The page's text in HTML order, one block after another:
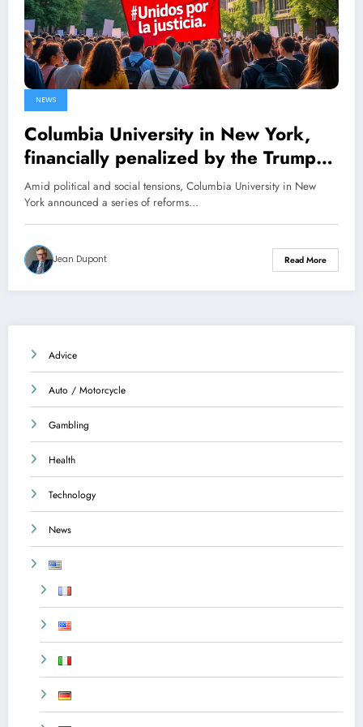
NEWS
Columbia University in New York,
financially penalized by the Trump
administration, unveils its new
reforms
Amid political and social tensions, Columbia University in New
York announced a series of reforms…
Jean Dupont Read More
Advice
Auto / Motorcycle
Gambling
Health
Technology
News